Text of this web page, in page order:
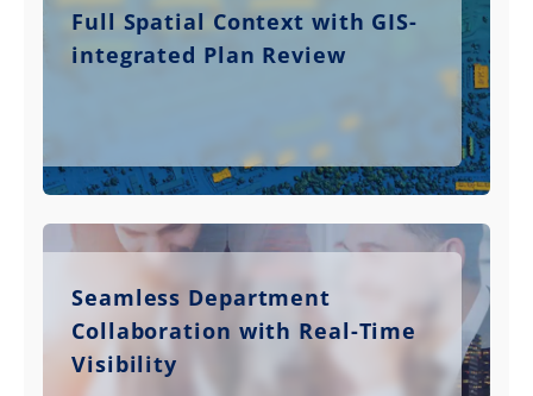
Full Spatial Context with GIS-
integrated Plan Review
Seamless Department
Collaboration with Real-Time
Visibility